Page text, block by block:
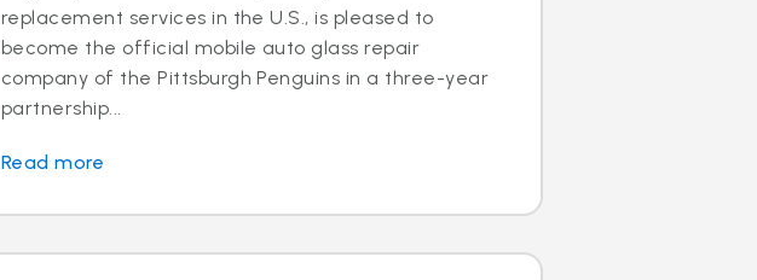
replacement services in the U.S., is pleased to
become the official mobile auto glass repair
company of the Pittsburgh Penguins in a three-year
partnership...
Read more